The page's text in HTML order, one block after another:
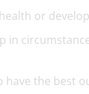
or
in
have the best